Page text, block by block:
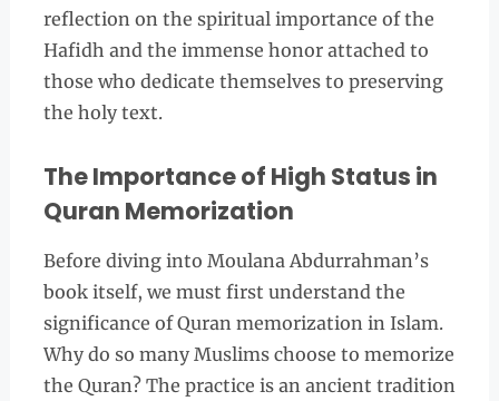
reflection on the spiritual importance of the
Hafidh and the immense honor attached to
those who dedicate themselves to preserving
the holy text.
The Importance of High Status in
Quran Memorization
Before diving into Moulana Abdurrahman’s
book itself, we must first understand the
significance of Quran memorization in Islam.
Why do so many Muslims choose to memorize
the Quran? The practice is an ancient tradition